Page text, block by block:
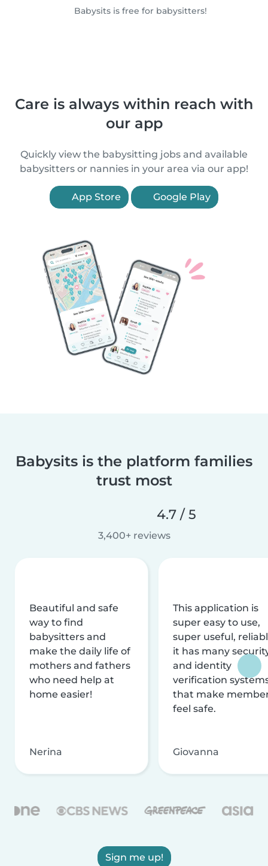
Babysits is free for babysitters!
Care is always within reach with
our app
Quickly view the babysitting jobs and available
babysitters or nannies in your area via our app!
App Store Google Play
Babysits is the platform families
trust most
4.7 / 5
3,400+ reviews
Beautiful and safe
way to find
babysitters and
make the daily life of
mothers and fathers
who need help at
home easier!
Nerina
This application is
super easy to use,
super useful,
it has many
and identity
verification
that make
feel safe.
Giovanna
Sign me up!